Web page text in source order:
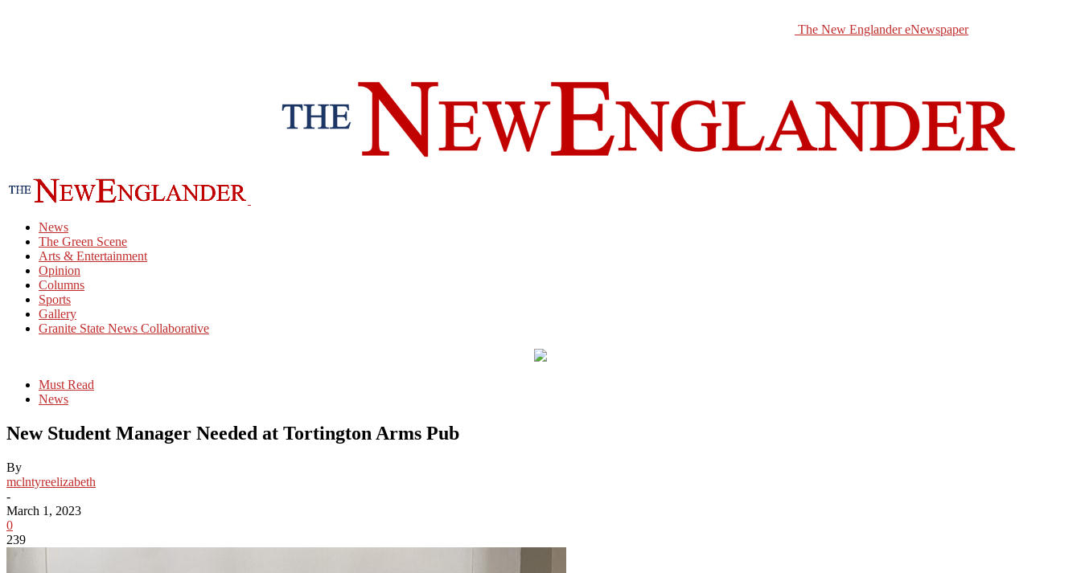
The New Englander eNewspaper
News
The Green Scene
Arts & Entertainment
Opinion
Columns
Sports
Gallery
Granite State News Collaborative
Must Read
News
New Student Manager Needed at Tortington Arms Pub
By
mclntyreelizabeth
-
March 1, 2023
0
239